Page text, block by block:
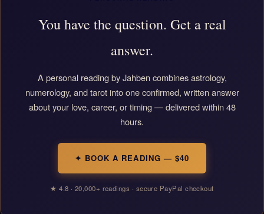
You have the question. Get a real
answer.
A personal reading by Jahben combines astrology,
numerology, and tarot into one confirmed, written answer
about your love, career, or timing — delivered within 48
hours.
✦ BOOK A READING — $40
★ 4.8 · 20,000+ readings · secure PayPal checkout